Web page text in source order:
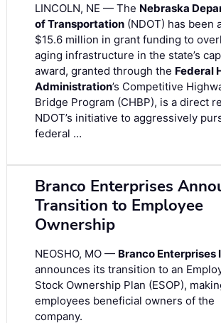
LINCOLN, NE — The Nebraska
of Transportation (NDOT) has been
$15.6 million in grant funding to
aging infrastructure in the state’s
award, granted through the Federal
Administration’s Competitive
Bridge Program (CHBP), is a direct
NDOT’s initiative to aggressively
federal …
Branco Enterprises
Transition to Employee
Ownership
NEOSHO, MO — Branco Enterprises
announces its transition to an
Stock Ownership Plan (ESOP),
employees beneficial owners of the
company.